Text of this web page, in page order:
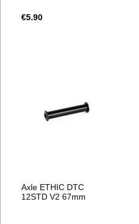
€5.90
Axle ETHIC DTC
12STD V2 67mm